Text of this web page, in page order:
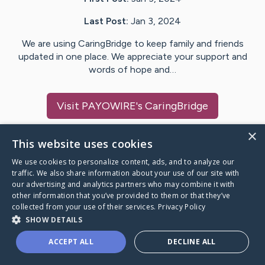
Last Post: Jan 3, 2024
We are using CaringBridge to keep family and friends
updated in one place. We appreciate your support and
words of hope and…
Visit PAYOWIRE's CaringBridge
Caring Bridge dot org
A world where no one goes
through a health journey alone.
×
This website uses cookies
We use cookies to personalize content, ads, and to analyze our
traffic. We also share information about your use of our site with
our advertising and analytics partners who may combine it with
other information that you’ve provided to them or that they’ve
collected from your use of their services. Privacy Policy
SHOW DETAILS
ACCEPT ALL DECLINE ALL